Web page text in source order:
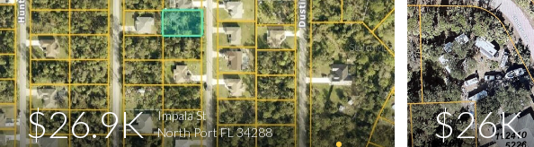
$26.9K
Impala St
North Port FL 34288
$26K